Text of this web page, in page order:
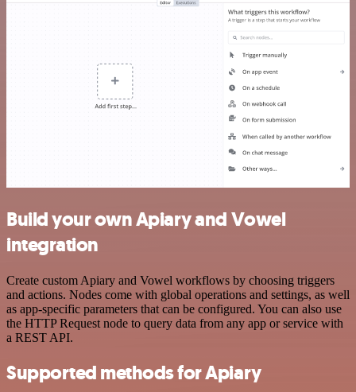
Build your own Apiary and Vowel
integration
Create custom Apiary and Vowel workflows by choosing triggers
and actions. Nodes come with global operations and settings, as well
as app-specific parameters that can be configured. You can also use
the HTTP Request node to query data from any app or service with
a REST API.
Supported methods for Apiary